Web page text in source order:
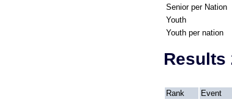
Senior per Nation
Youth
Youth per nation
Results
Rank Event